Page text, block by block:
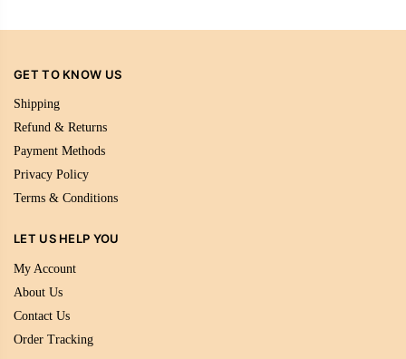
GET TO KNOW US
Shipping
Refund & Returns
Payment Methods
Privacy Policy
Terms & Conditions
LET US HELP YOU
My Account
About Us
Contact Us
Order Tracking